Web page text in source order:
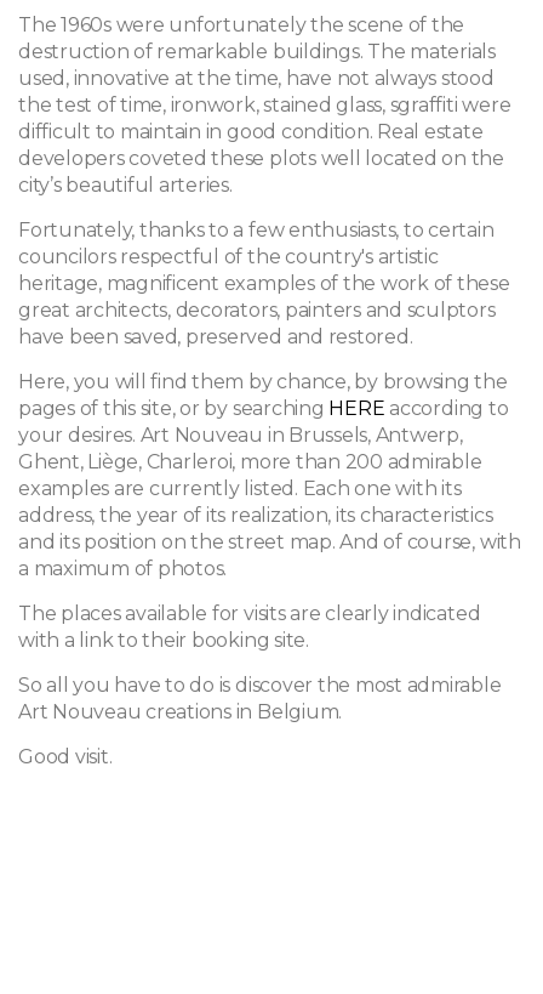
The 1960s were unfortunately the scene of the
destruction of remarkable buildings. The materials
used, innovative at the time, have not always stood
the test of time, ironwork, stained glass, sgraffiti were
difficult to maintain in good condition. Real estate
developers coveted these plots well located on the
city’s beautiful arteries.
Fortunately, thanks to a few enthusiasts, to certain
councilors respectful of the country's artistic
heritage, magnificent examples of the work of these
great architects, decorators, painters and sculptors
have been saved, preserved and restored.
Here, you will find them by chance, by browsing the
pages of this site, or by searching HERE according to
your desires. Art Nouveau in Brussels, Antwerp,
Ghent, Liège, Charleroi, more than 200 admirable
examples are currently listed. Each one with its
address, the year of its realization, its characteristics
and its position on the street map. And of course, with
a maximum of photos.
The places available for visits are clearly indicated
with a link to their booking site.
So all you have to do is discover the most admirable
Art Nouveau creations in Belgium.
Good visit.